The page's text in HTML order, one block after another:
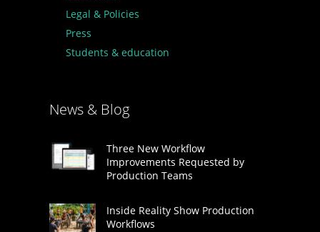
Legal & Policies
Press
Students & education
News & Blog
Three New Workflow
Improvements Requested by
Production Teams
Inside Reality Show Production
Workflows